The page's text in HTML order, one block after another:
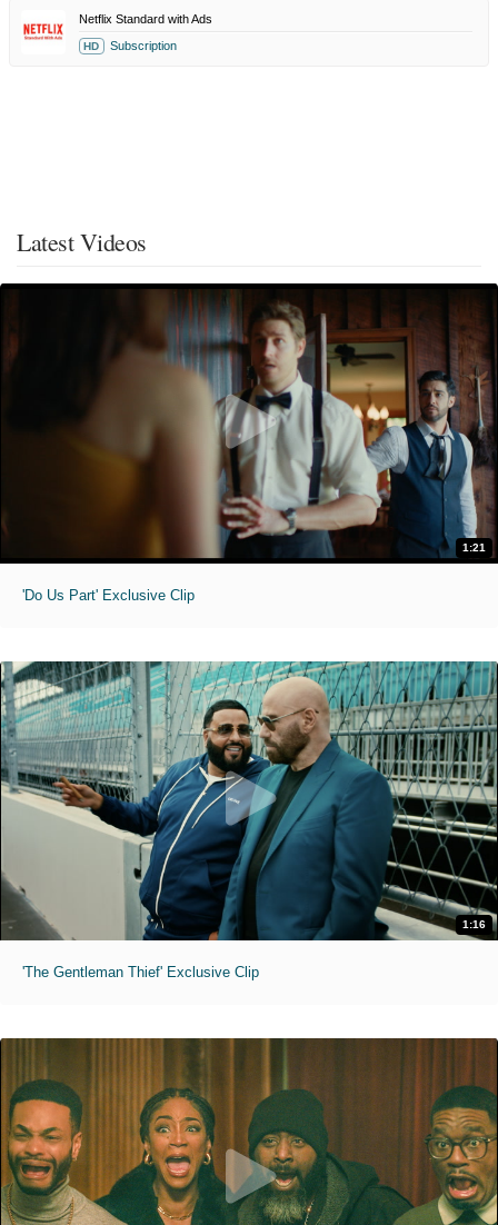
Netflix Standard with Ads
HD Subscription
Latest Videos
1:21
'Do Us Part' Exclusive Clip
1:16
'The Gentleman Thief' Exclusive Clip